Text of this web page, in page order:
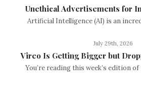
Unethical Advertisements for
Artificial Intelligence (AI) is an
July 29th, 2026
Vireo Is Getting Bigger but
You’re reading this week’s edition